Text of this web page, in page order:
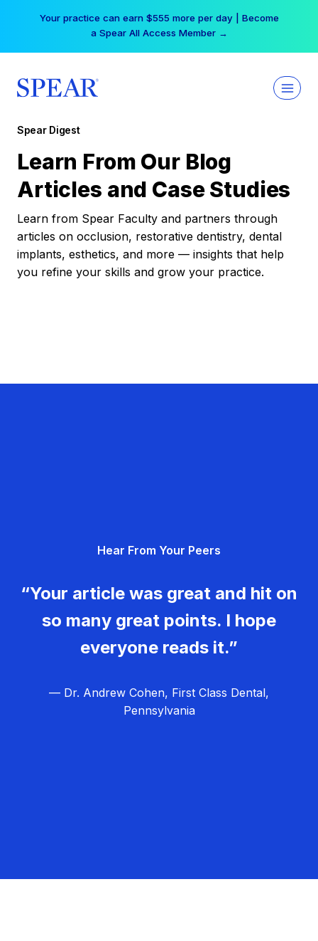
Your practice can earn $555 more per day | Become
a Spear All Access Member →
Spear Digest
Learn From Our Blog
Articles and Case Studies
Learn from Spear Faculty and partners through
articles on occlusion, restorative dentistry, dental
implants, esthetics, and more — insights that help
you refine your skills and grow your practice.
Hear From Your Peers
“Your article was great and hit on
so many great points. I hope
everyone reads it.”
— Dr. Andrew Cohen, First Class Dental,
Pennsylvania